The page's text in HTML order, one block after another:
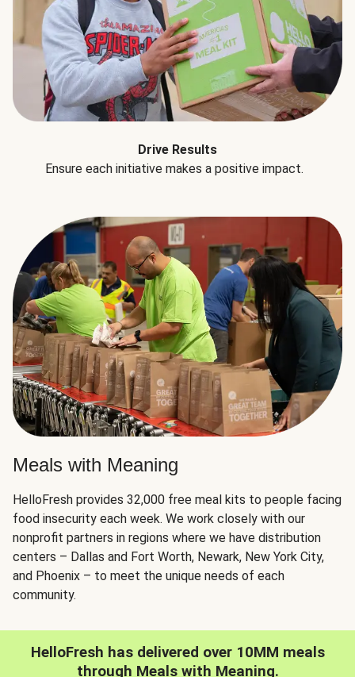
Drive Results
Ensure each initiative makes a positive impact.
Meals with Meaning
HelloFresh provides 32,000 free meal kits to people facing
food insecurity each week. We work closely with our
nonprofit partners in regions where we have distribution
centers – Dallas and Fort Worth, Newark, New York City,
and Phoenix – to meet the unique needs of each
community.
HelloFresh has delivered over 10MM meals
through Meals with Meaning.